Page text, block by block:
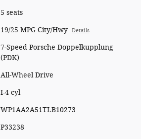
5 seats
19/25 MPG City/Hwy Details
7-Speed Porsche Doppelkupplung
(PDK)
All-Wheel Drive
I-4 cyl
WP1AA2A51TLB10273
P33238